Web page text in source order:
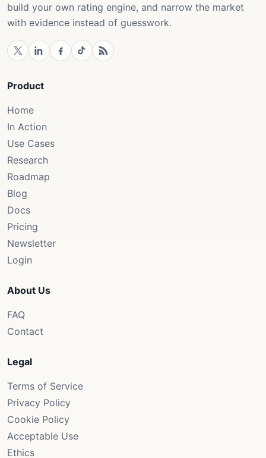
build your own rating engine, and narrow the market
with evidence instead of guesswork.
Product
Home
In Action
Use Cases
Research
Roadmap
Blog
Docs
Pricing
Newsletter
Login
About Us
FAQ
Contact
Legal
Terms of Service
Privacy Policy
Cookie Policy
Acceptable Use
Ethics